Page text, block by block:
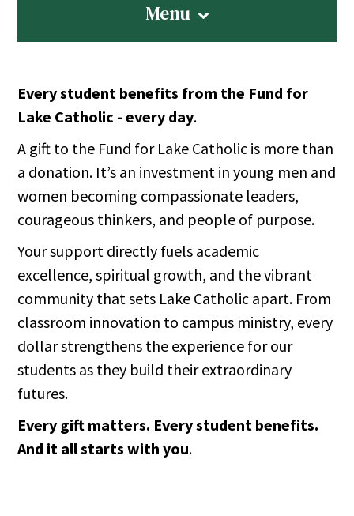
Menu
Every student benefits from the Fund for
Lake Catholic - every day.
A gift to the Fund for Lake Catholic is more than
a donation. It’s an investment in young men and
women becoming compassionate leaders,
courageous thinkers, and people of purpose.
Your support directly fuels academic
excellence, spiritual growth, and the vibrant
community that sets Lake Catholic apart. From
classroom innovation to campus ministry, every
dollar strengthens the experience for our
students as they build their extraordinary
futures.
Every gift matters. Every student benefits.
And it all starts with you.